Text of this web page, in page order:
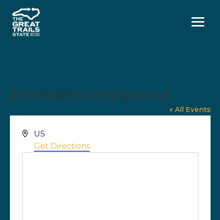
Menu
Jomeokee Campground
« All Events
Address
US
Get Directions